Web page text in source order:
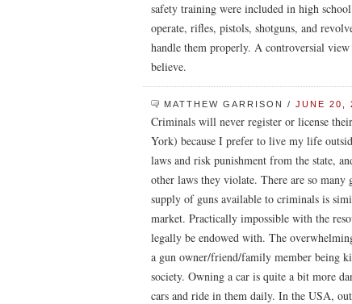
safety training were included in high
operate, rifles, pistols, shotguns, and
handle them properly. A controversial
believe.
MATTHEW GARRISON / JUNE 20,
Criminals will never register or license
York) because I prefer to live my life
laws and risk punishment from the state,
other laws they violate. There are so
supply of guns available to criminals is
market. Practically impossible with the
legally be endowed with. The
a gun owner/friend/family member being
society. Owning a car is quite a bit more
cars and ride in them daily. In the USA,